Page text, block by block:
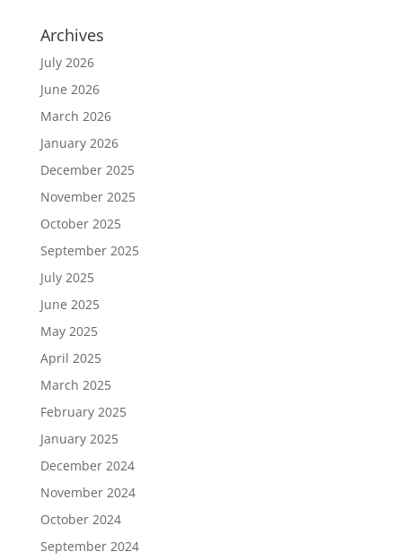
Archives
July 2026
June 2026
March 2026
January 2026
December 2025
November 2025
October 2025
September 2025
July 2025
June 2025
May 2025
April 2025
March 2025
February 2025
January 2025
December 2024
November 2024
October 2024
September 2024